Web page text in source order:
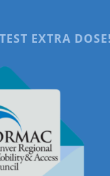
EXTRA DOSE!